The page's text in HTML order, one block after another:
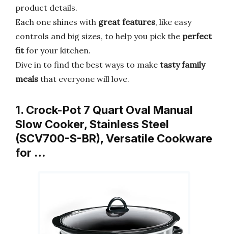
product details.
Each one shines with great features, like easy
controls and big sizes, to help you pick the perfect
fitfor your kitchen.
Dive in to find the best ways to make tasty family
meals that everyone will love.
1. Crock-Pot 7 Quart Oval Manual
Slow Cooker, Stainless Steel
(SCV700-S-BR), Versatile Cookware
for …